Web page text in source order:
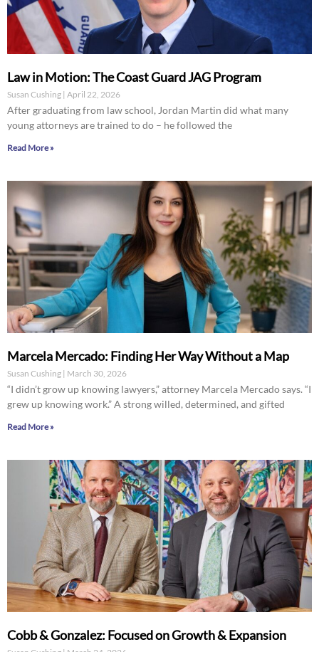
Law in Motion: The Coast Guard JAG Program
Susan Cushing April 22, 2026
After graduating from law school, Jordan Martin did what many
young attorneys are trained to do – he followed the
Read More »
Marcela Mercado: Finding Her Way Without a Map
Susan Cushing March 30, 2026
“I didn’t grow up knowing lawyers,” attorney Marcela Mercado says. “I
grew up knowing work.” A strong willed, determined, and gifted
Read More »
Cobb & Gonzalez: Focused on Growth & Expansion